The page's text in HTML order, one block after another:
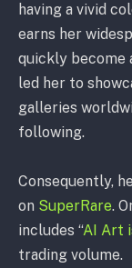
having a vivid
earns her
quickly become
led her to
galleries
following.
Consequently,
on SuperRare.
includes “AI Art
trading volume.